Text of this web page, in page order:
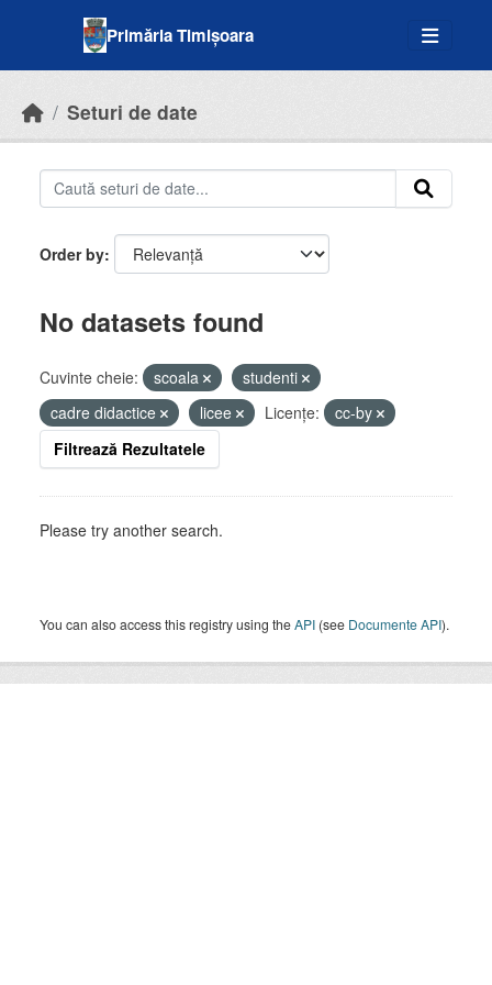
Primăria Timișoara
Seturi de date
Order by
No datasets found
Cuvinte cheie: scoala
studenti
cadre didactice
licee Licenţe:
cc-by
Filtrează Rezultatele
Please try another search.
You can also access this registry using theAPI (see Documente API).